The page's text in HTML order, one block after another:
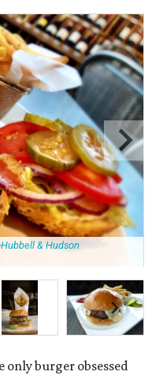
& Hudson
only burger obsessed